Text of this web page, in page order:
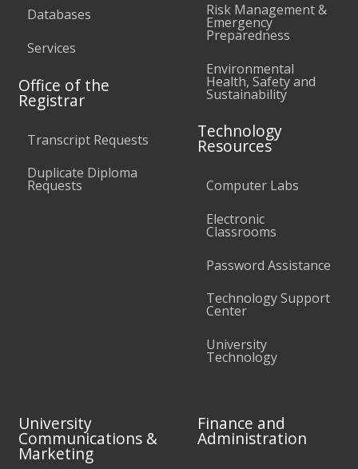
Databases
Services
Office of the
Registrar
Transcript Requests
Duplicate Diploma
Requests
Risk Management &
Emergency
Preparedness
Environmental
Health, Safety and
Sustainability
Technology
Resources
Computer Labs
Electronic
Classrooms
Password Assistance
Technology Support
Center
University
Technology
University
Communications &
Marketing
Finance and
Administration